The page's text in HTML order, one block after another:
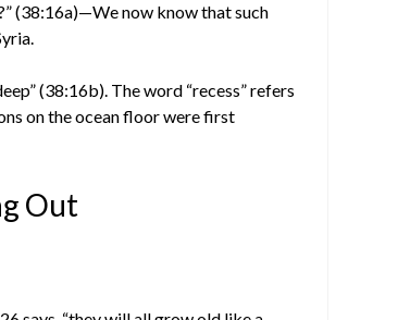
(38:16a)—We now know that such
(38:16b). The word “recess” refers
on the ocean floor were first
Out